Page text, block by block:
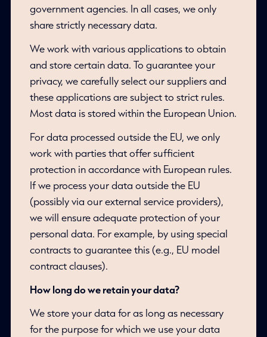
government agencies. In all cases, we only
share strictly necessary data.
We work with various applications to obtain
and store certain data. To guarantee your
privacy, we carefully select our suppliers and
these applications are subject to strict rules.
Most data is stored within the European Union.
For data processed outside the EU, we only
work with parties that offer sufficient
protection in accordance with European rules.
If we process your data outside the EU
(possibly via our external service providers),
we will ensure adequate protection of your
personal data. For example, by using special
contracts to guarantee this (e.g., EU model
contract clauses).
How long do we retain your data?
We store your data for as long as necessary
for the purpose for which we use your data